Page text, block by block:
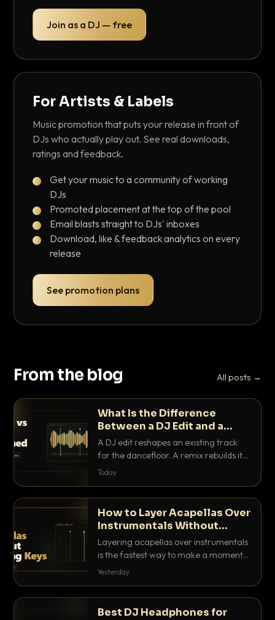
Join as a DJ — free
For Artists & Labels
Music promotion that puts your release in front of
DJs who actually play out. See real downloads,
ratings and feedback.
Get your music to a community of working
DJs
Promoted placement at the top of the pool
Email blasts straight to DJs' inboxes
Download, like & feedback analytics on every
release
See promotion plans
From the blog All posts →
What Is the Difference
Between a DJ Edit and a
Remix?
A DJ edit reshapes an existing track
for the dancefloor. A remix rebuilds it
into something new. Here is exactly
Today
How to Layer Acapellas Over
Instrumentals Without
Clashing Keys
Layering acapellas over instrumentals
is the fastest way to make a moment
nobody else has. Here is how to match
Yesterday
Best DJ Headphones for